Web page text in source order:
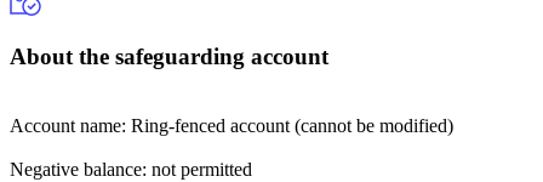
About the safeguarding account
Account name: Ring-fenced account (cannot be modified)
Negative balance: not permitted